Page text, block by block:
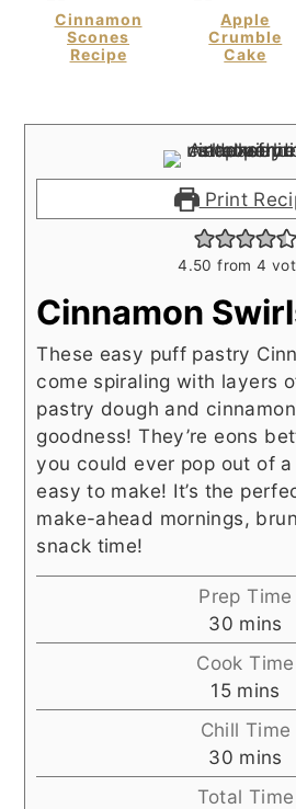
Cinnamon
Scones
Recipe
Apple
Crumble
Cake
Print
4.50 from4
Cinnamon
These easy puff pastry
come spiraling with layers
pastry dough and
goodness! They’re eons
you could ever pop out of
easy to make! It’s the
make-ahead mornings,
snack time!
Prep Time
30minutes
mins
Cook Time
15minutes
mins
Chill Time
30minutes
mins
Total Time